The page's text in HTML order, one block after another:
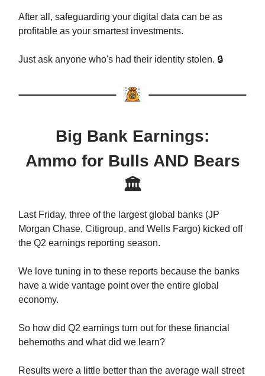
After all, safeguarding your digital data can be as
profitable as your smartest investments.
Just ask anyone who's had their identity stolen. 🔒
Big Bank Earnings:
Ammo for Bulls AND Bears
🏛
Last Friday, three of the largest global banks (JP
Morgan Chase, Citigroup, and Wells Fargo) kicked off
the Q2 earnings reporting season.
We love tuning in to these reports because the banks
have a wide vantage point over the entire global
economy.
So how did Q2 earnings turn out for these financial
behemoths and what did we learn?
Results were a little better than the average wall street